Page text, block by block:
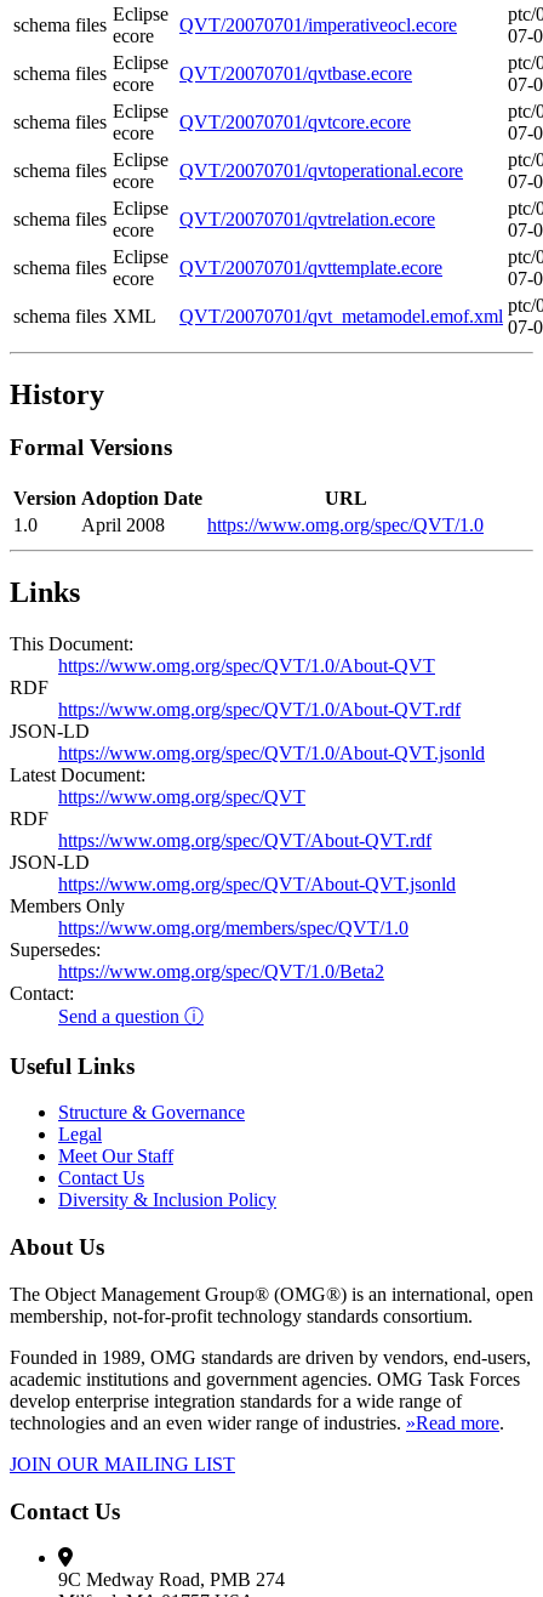
schema files
Eclipse
ecore
QVT/20070701/imperativeocl.ecore
ptc/
07-
schema files
Eclipse
ecore
QVT/20070701/qvtbase.ecore
ptc/
07-
schema files
Eclipse
ecore
QVT/20070701/qvtcore.ecore
ptc/
07-
schema files
Eclipse
ecore
QVT/20070701/qvtoperational.ecore
ptc/
07-
schema files
Eclipse
ecore
QVT/20070701/qvtrelation.ecore
ptc/
07-
schema files
Eclipse
ecore
QVT/20070701/qvttemplate.ecore
ptc/
07-
schema files XML QVT/20070701/qvt_metamodel.emof.xml
ptc/
07-
History
Formal Versions
Version Adoption Date
URL
1.0
April 2008 https://www.omg.org/spec/QVT/1.0
Links
This Document:
https://www.omg.org/spec/QVT/1.0/About-QVT
RDF
https://www.omg.org/spec/QVT/1.0/About-QVT.rdf
JSON-LD
https://www.omg.org/spec/QVT/1.0/About-QVT.jsonld
Latest Document:
https://www.omg.org/spec/QVT
RDF
https://www.omg.org/spec/QVT/About-QVT.rdf
JSON-LD
https://www.omg.org/spec/QVT/About-QVT.jsonld
Members Only
https://www.omg.org/members/spec/QVT/1.0
Supersedes:
https://www.omg.org/spec/QVT/1.0/Beta2
Contact:
Send a question ⓘ
Useful Links
Structure & Governance
Legal
Meet Our Staff
Contact Us
Diversity & Inclusion Policy
About Us
The Object Management Group® (OMG®) is an international, open
membership, not-for-profit technology standards consortium.
Founded in 1989, OMG standards are driven by vendors, end-users,
academic institutions and government agencies. OMG Task Forces
develop enterprise integration standards for a wide range of
technologies and an even wider range of industries. »Read more.
JOIN OUR MAILING LIST
Contact Us
9C Medway Road, PMB 274